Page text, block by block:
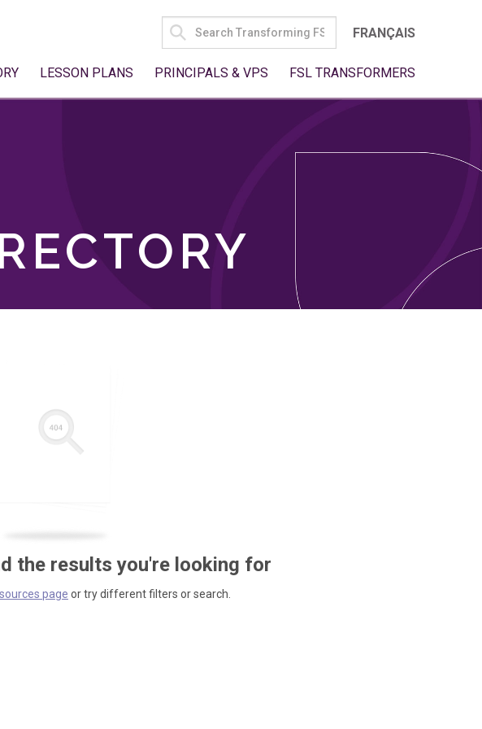
SEARCH
FOR:
FRANÇAIS
LESSON PLANS PRINCIPALS & VPS FSL TRANSFORMERS
the results you're looking for
page or try different filters or search.